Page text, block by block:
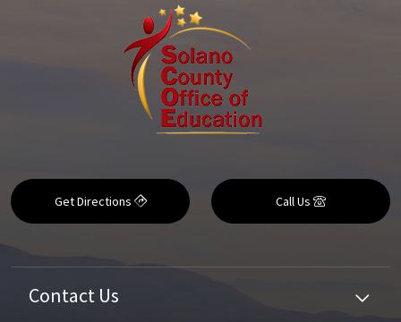
Get Directions Call Us
Contact Us